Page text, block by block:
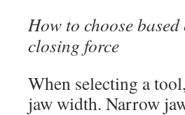
How to choose
closing force
When selecting a
jaw width. Narrow